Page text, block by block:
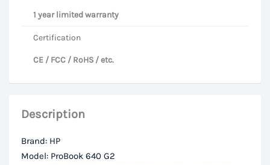
1 year limited warranty
Certification
CE / FCC / RoHS / etc.
Description
Brand: HP
Model: ProBook 640 G2